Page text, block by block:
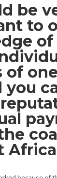
be
to
you
Africa